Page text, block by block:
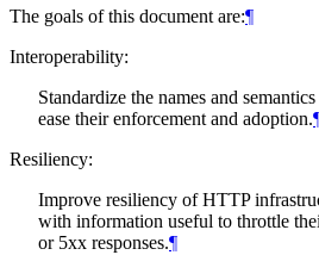
The goals of this document are:¶
Interoperability:
Standardize the names and
ease their enforcement and adoption.
Resiliency:
Improve resiliency of HTTP
with information useful to throttle
or 5xx responses.¶